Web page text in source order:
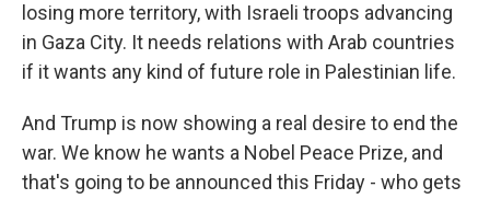
losing more territory, with Israeli troops advancing
in Gaza City. It needs relations with Arab countries
if it wants any kind of future role in Palestinian life.
And Trump is now showing a real desire to end the
war. We know he wants a Nobel Peace Prize, and
that's going to be announced this Friday - who gets